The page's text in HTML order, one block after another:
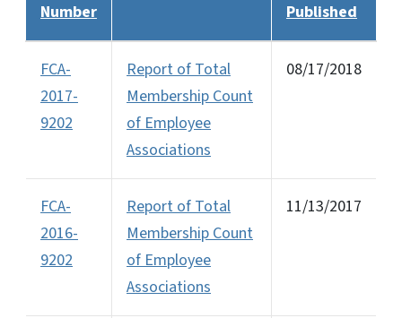
Number
Published
FCA-
2017-
9202
Report of Total
Membership Count
of Employee
Associations
08/17/2018
FCA-
2016-
9202
Report of Total
Membership Count
of Employee
Associations
11/13/2017